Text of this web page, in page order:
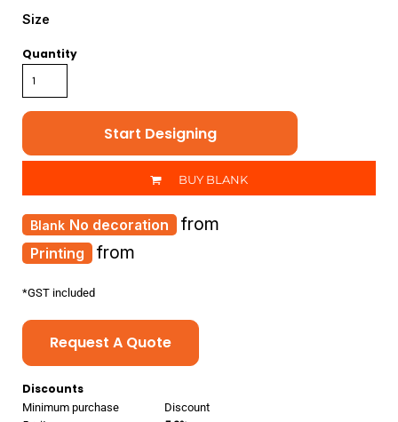
Size
Quantity
Start Designing
BUY BLANK
Printing from
No decoration from
*GST included
Request A Quote
Discounts
Minimum purchase
Discount